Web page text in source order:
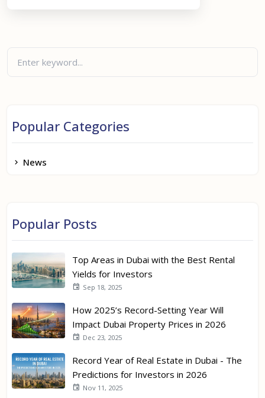
Popular Categories
News
Popular Posts
Top Areas in Dubai with the Best Rental
Yields for Investors
Sep 18, 2025
How 2025’s Record-Setting Year Will
Impact Dubai Property Prices in 2026
Dec 23, 2025
Record Year of Real Estate in Dubai - The
Predictions for Investors in 2026
Nov 11, 2025